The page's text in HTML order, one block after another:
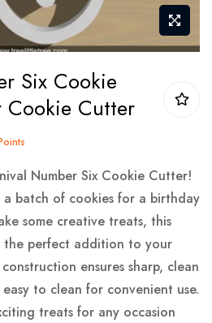
Six Cookie
Cutter
Number Six Cookie Cutter!
batch of cookies for a birthday
some creative treats, this
the perfect addition to your
ensures sharp, clean
to clean for convenient use.
treats for any occasion